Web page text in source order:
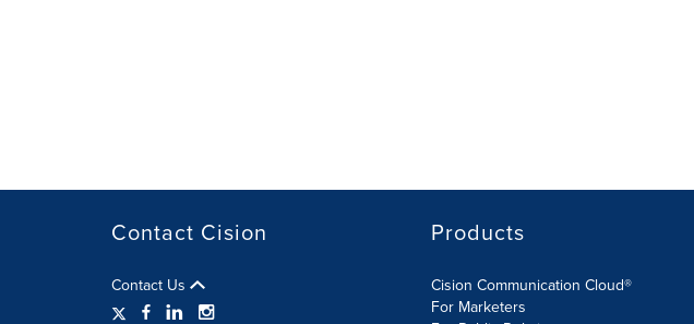
Contact Cision
Contact Us
Products
Cision Communication Cloud®
For Marketers